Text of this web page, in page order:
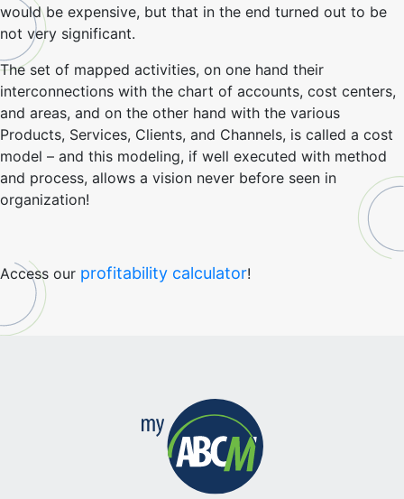
would be expensive, but that in the end turned out to be
not very significant.
The set of mapped activities, on one hand their
interconnections with the chart of accounts, cost centers,
and areas, and on the other hand with the various
Products, Services, Clients, and Channels, is called a cost
model – and this modeling, if well executed with method
and process, allows a vision never before seen in
organization!
Access our profitability calculator!